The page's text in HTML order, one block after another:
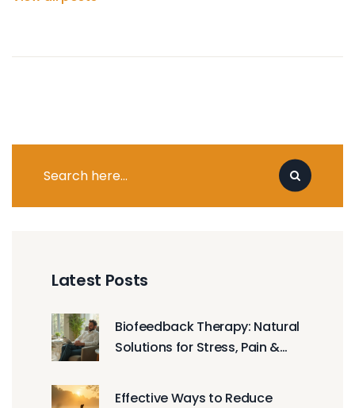
Latest Posts
Biofeedback Therapy: Natural
Solutions for Stress, Pain &
Effective Ways to Reduce